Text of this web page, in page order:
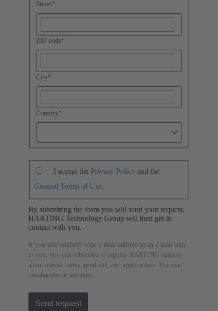
Street*
ZIP code*
City*
Country*
I accept the Privacy Policy and the
General Terms of Use.
By submitting the form you will send your request.
HARTING Technology Group will then get in
contact with you.
If you also confirm your e-mail address in an e-mail sent
to you, you can subscribe to regular HARTING updates
about events, news, products, and applications. You can
unsubscribe at any time.
Send request